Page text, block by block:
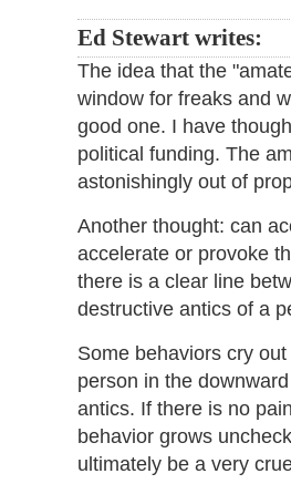
Ed Stewart writes:
The idea that the
window for freaks and
good one. I have
political funding. The
astonishingly out of
Another thought: can
accelerate or provoke
there is a clear line
destructive antics of a
Some behaviors cry
person in the
antics. If there is no
behavior grows
ultimately be a very